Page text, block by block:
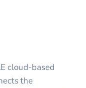
cloud-based
the